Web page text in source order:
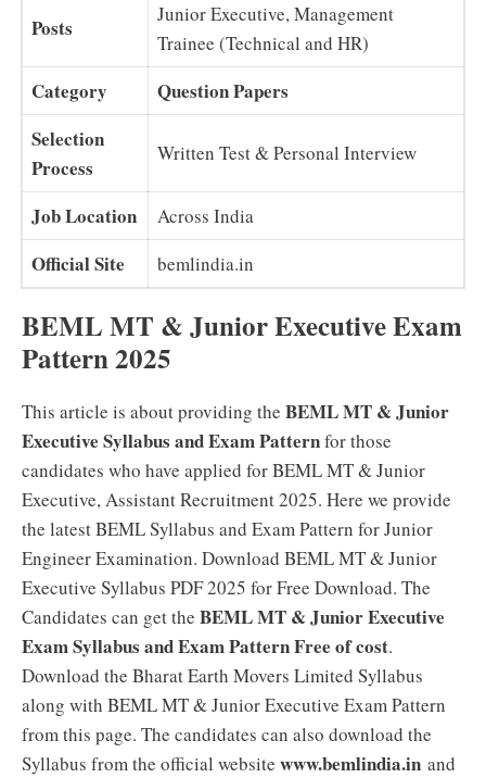
Posts
Junior Executive, Management
Trainee (Technical and HR)
Category
Question Papers
Selection
Process
Written Test & Personal Interview
Job Location Across India
Official Site bemlindia.in
BEML MT & Junior Executive Exam
Pattern 2025
This article is about providing the BEML MT & Junior
Executive Syllabus and Exam Patternfor those
candidates who have applied for BEML MT & Junior
Executive, Assistant Recruitment 2025. Here we provide
the latest BEML Syllabus and Exam Pattern for Junior
Engineer Examination. Download BEML MT & Junior
Executive Syllabus PDF 2025 for Free Download. The
Candidates can get the BEML MT & Junior Executive
Exam Syllabus and Exam Pattern Free of cost.
Download the Bharat Earth Movers Limited Syllabus
along with BEML MT & Junior Executive Exam Pattern
from this page. The candidates can also download the
Syllabus from the official website www.bemlindia.in and